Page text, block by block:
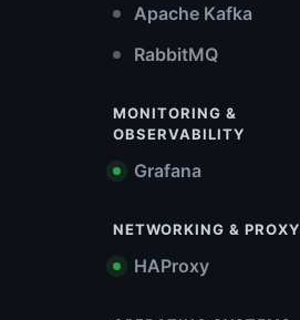
Apache Kafka
RabbitMQ
MONITORING &
OBSERVABILITY
Grafana
NETWORKING & PROXY
HAProxy